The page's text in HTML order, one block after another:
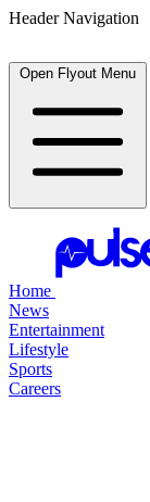
Header Navigation
Open Flyout Menu
Home
News
Entertainment
Lifestyle
Sports
Careers